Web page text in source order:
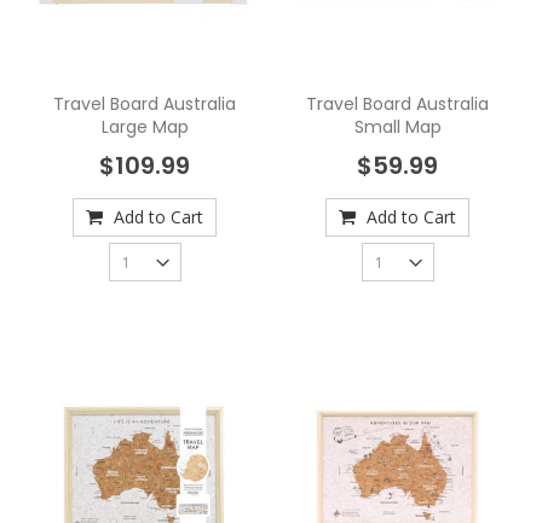
Travel Board Australia
Large Map
$109.99
Add to Cart
Travel Board Australia
Small Map
$59.99
Add to Cart